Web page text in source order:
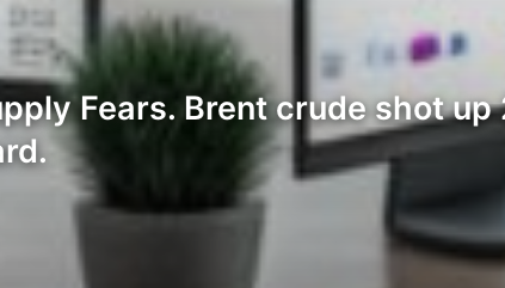
Fears. Brent crude shot